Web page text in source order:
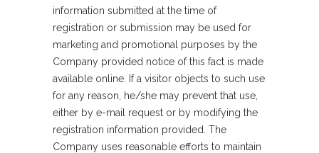
information submitted at the time of
registration or submission may be used for
marketing and promotional purposes by the
Company provided notice of this fact is made
available online. If a visitor objects to such use
for any reason, he/she may prevent that use,
either by e-mail request or by modifying the
registration information provided. The
Company uses reasonable efforts to maintain